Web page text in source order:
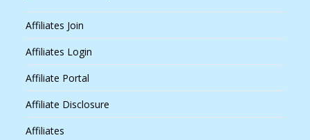
Affiliates Join
Affiliates Login
Affiliate Portal
Affiliate Disclosure
Affiliates